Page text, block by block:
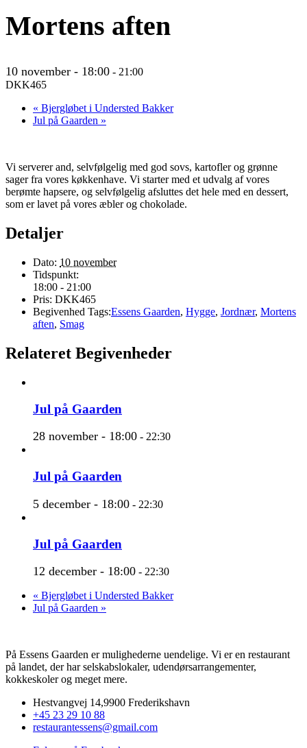
Mortens aften
10 november - 18:00 - 21:00
DKK465
« Bjergløbet i Understed Bakker
Jul på Gaarden »
Vi serverer and, selvfølgelig med god sovs, kartofler og grønne
sager fra vores køkkenhave. Vi starter med et udvalg af vores
berømte hapsere, og selvfølgelig afsluttes det hele med en dessert,
som er lavet på vores æbler og chokolade.
Detaljer
Dato: 10 november
Tidspunkt:
18:00 - 21:00
Pris: DKK465
Begivenhed Tags:Essens Gaarden, Hygge, Jordnær, Mortens
aften, Smag
Relateret Begivenheder
Jul på Gaarden
28 november - 18:00 - 22:30
Jul på Gaarden
5 december - 18:00 - 22:30
Jul på Gaarden
12 december - 18:00 - 22:30
« Bjergløbet i Understed Bakker
Jul på Gaarden »
På Essens Gaarden er mulighederne uendelige. Vi er en restaurant
på landet, der har selskabslokaler, udendørsarrangementer,
kokkeskoler og meget mere.
Hestvangvej 14,9900 Frederikshavn
+45 23 29 10 88
restaurantessens@gmail.com